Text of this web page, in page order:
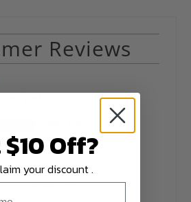
Reviews
reviews
0%
(0)
0%
(0)
0%
(0)
Off?
your discount .